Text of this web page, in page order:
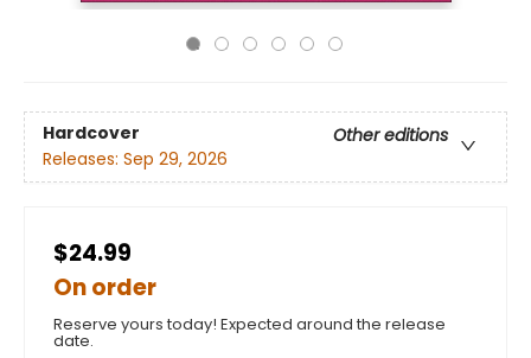
Hardcover
Other editions
Releases: Sep 29, 2026
$24.99
On order
Reserve yours today! Expected around the release
date.